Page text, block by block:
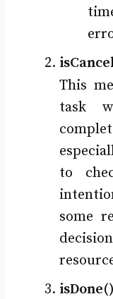
This
task
to
some
isDone()